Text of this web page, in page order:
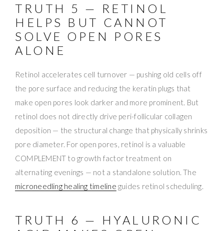
TRUTH 5 — RETINOL
HELPS BUT CANNOT
SOLVE OPEN PORES
ALONE
Retinol accelerates cell turnover — pushing old cells off
the pore surface and reducing the keratin plugs that
make open pores look darker and more prominent. But
retinol does not directly drive peri-follicular collagen
deposition — the structural change that physically shrinks
pore diameter. For open pores, retinol is a valuable
COMPLEMENT to growth factor treatment on
alternating evenings — not a standalone solution. The
microneedling healing timeline guides retinol scheduling.
TRUTH 6 — HYALURONIC